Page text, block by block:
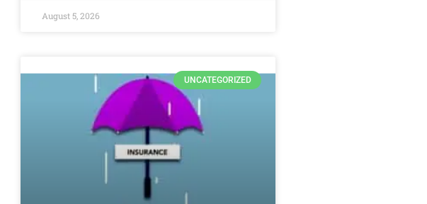
August 5, 2026
UNCATEGORIZED